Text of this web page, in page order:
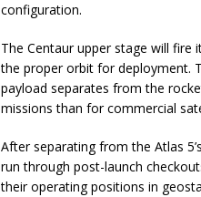
configuration.
The Centaur upper stage will fire
the proper orbit for deployment.
payload separates from the
missions than for commercial
After separating from the Atlas
run through post-launch
their operating positions in